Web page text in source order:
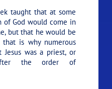
taught that at some
of God would come in
but that he would be
is why numerous
was a priest, or
the order of